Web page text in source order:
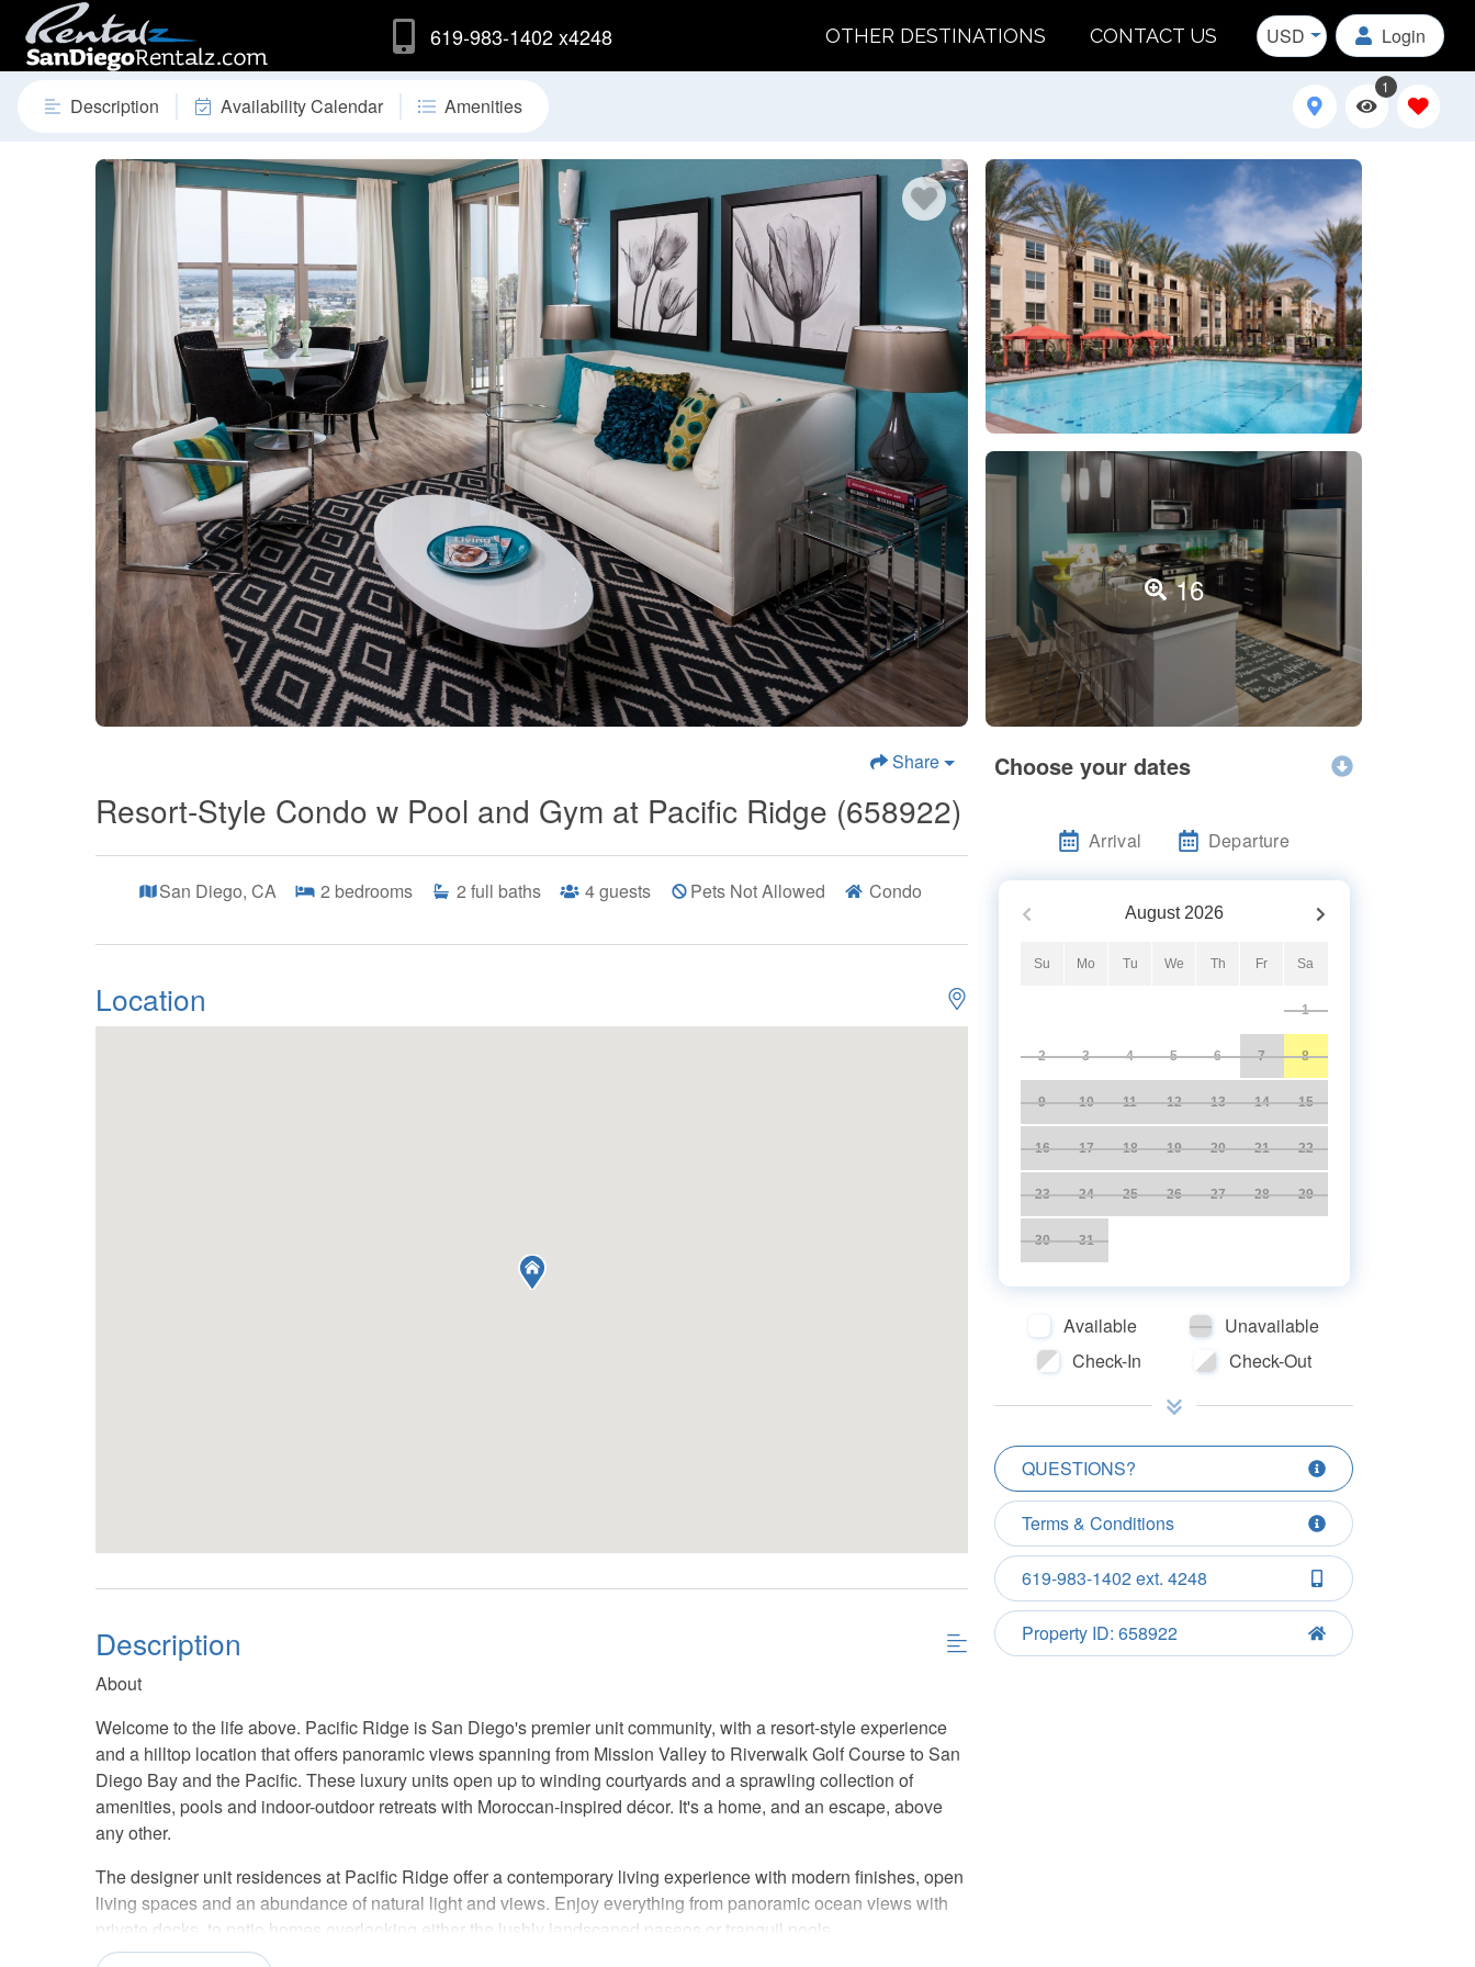
619-983-1402 x4248 OTHER DESTINATIONS CONTACT US USD Login
Description Availability Calendar Amenities
1
16
Share
Resort-Style Condo w Pool and Gym at Pacific Ridge (658922)
San Diego, CA 2 bedrooms 2 full baths 4guests Pets Not Allowed Condo
Location
Description
About
Welcome to the life above. Pacific Ridge is San Diego's premier unit community, with a resort-style experience
and a hilltop location that offers panoramic views spanning from Mission Valley to Riverwalk Golf Course to San
Diego Bay and the Pacific. These luxury units open up to winding courtyards and a sprawling collection of
amenities, pools and indoor-outdoor retreats with Moroccan-inspired décor. It's a home, and an escape, above
any other.
The designer unit residences at Pacific Ridge offer a contemporary living experience with modern finishes, open
living spaces and an abundance of natural light and views. Enjoy everything from panoramic ocean views with
private decks, to patio homes overlooking either the lushly landscaped paseos or tranquil pools.
Choose your dates
Arrival Departure
August 2026
Su Mo Tu We Th Fr Sa
1
2 3 4 5 6 7 8
9 10 11 12 13 14 15
16 17 18 19 20 21 22
23 24 25 26 27 28 29
30 31
Available
Unavailable
Check-In
Check-Out
QUESTIONS?
Terms & Conditions
619-983-1402 ext. 4248
Property ID: 658922